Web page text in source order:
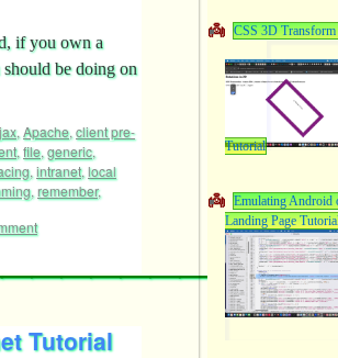
if you own a
be doing on
, Apache, client pre-
, file, generic,
, intranet, local
, remember,
Tutorial
CSS 3D Transform
Tutorial
Emulating Android
Landing Page